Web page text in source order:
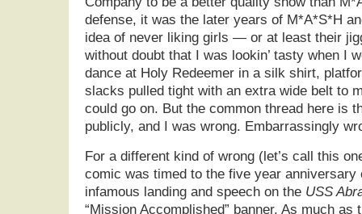
defense, it was the later years of M*A*S*H
idea of never liking girls — or at least their
without doubt that I was lookin’ tasty when I
dance at Holy Redeemer in a silk shirt,
slacks pulled tight with an extra wide belt to
could go on. But the common thread here is
publicly, and I was wrong. Embarrassingly
For a different kind of wrong (let’s call this
comic was timed to the five year anniversary
infamous landing and speech on the USS
“Mission Accomplished” banner. As much